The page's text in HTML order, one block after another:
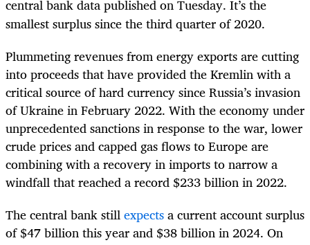
central bank data published on Tuesday. It’s the
smallest surplus since the third quarter of 2020.
Plummeting revenues from energy exports are cutting
into proceeds that have provided the Kremlin with a
critical source of hard currency since Russia’s invasion
of Ukraine in February 2022. With the economy under
unprecedented sanctions in response to the war, lower
crude prices and capped gas flows to Europe are
combining with a recovery in imports to narrow a
windfall that reached a record $233 billion in 2022.
The central bank stillexpectsa current account surplus
of $47 billion this year and $38 billion in 2024. On